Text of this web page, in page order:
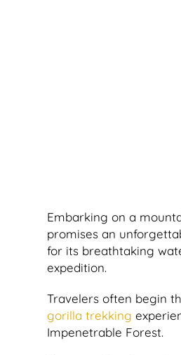
Embarking on a
promises an
for its breathtaking
expedition.
Travelers often begin
gorilla trekking
Impenetrable Forest.